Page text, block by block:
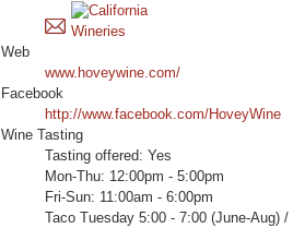
Web
www.hoveywine.com/
Facebook
http://www.facebook.com/HoveyWine
Wine Tasting
Tasting offered: Yes
Mon-Thu: 12:00pm - 5:00pm
Fri-Sun: 11:00am - 6:00pm
Taco Tuesday 5:00 - 7:00 (June-Aug)